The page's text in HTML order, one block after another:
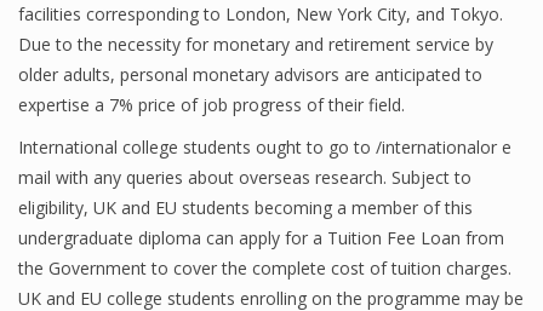
facilities corresponding to London, New York City, and Tokyo.
Due to the necessity for monetary and retirement service by
older adults, personal monetary advisors are anticipated to
expertise a 7% price of job progress of their field.
International college students ought to go to /internationalor e
mail with any queries about overseas research. Subject to
eligibility, UK and EU students becoming a member of this
undergraduate diploma can apply for a Tuition Fee Loan from
the Government to cover the complete cost of tuition charges.
UK and EU college students enrolling on the programme may be